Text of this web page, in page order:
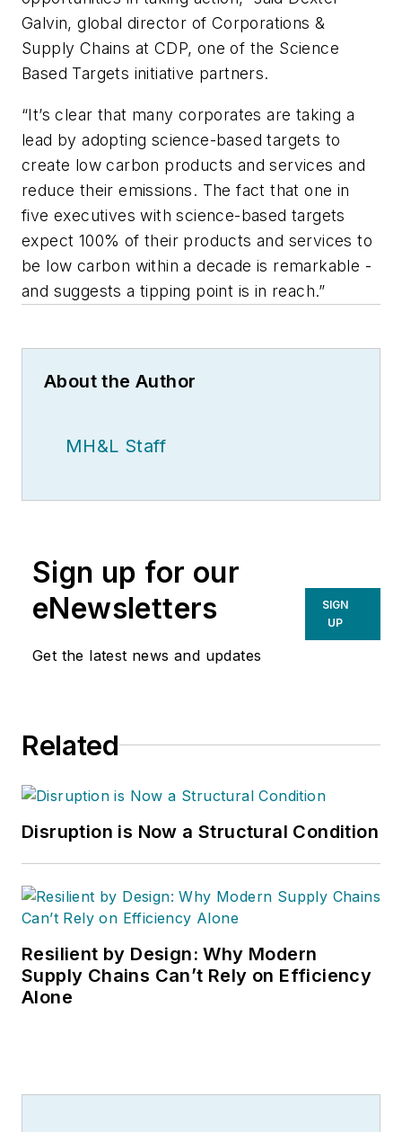
Galvin, global director of Corporations &
Supply Chains at CDP, one of the Science
Based Targets initiative partners.
“It’s clear that many corporates are taking a
lead by adopting science-based targets to
create low carbon products and services and
reduce their emissions. The fact that one in
five executives with science-based targets
expect 100% of their products and services to
be low carbon within a decade is remarkable -
and suggests a tipping point is in reach.”
About the Author
MH&L Staff
Sign up for our
eNewsletters
Get the latest news and updates
SIGN
UP
Related
Disruption is Now a Structural Condition
Resilient by Design: Why Modern
Supply Chains Can’t Rely on Efficiency
Alone